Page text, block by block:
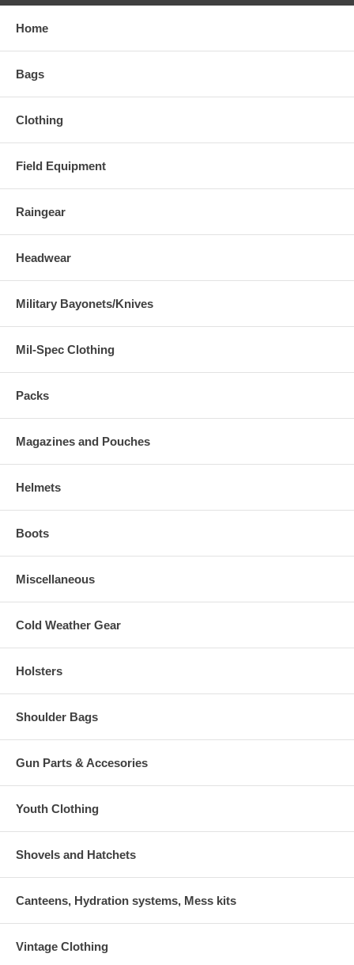
Home
Bags
Clothing
Field Equipment
Raingear
Headwear
Military Bayonets/Knives
Mil-Spec Clothing
Packs
Magazines and Pouches
Helmets
Boots
Miscellaneous
Cold Weather Gear
Holsters
Shoulder Bags
Gun Parts & Accesories
Youth Clothing
Shovels and Hatchets
Canteens, Hydration systems, Mess kits
Vintage Clothing